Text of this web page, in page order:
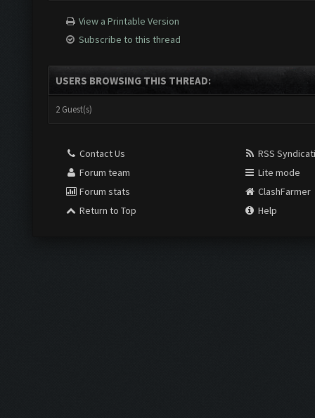
View a Printable Version
Subscribe to this thread
USERS BROWSING THIS THREAD:
2 Guest(s)
Contact Us
Forum team
Forum stats
Return to Top
RSS
Lite mode
ClashFarmer
Help